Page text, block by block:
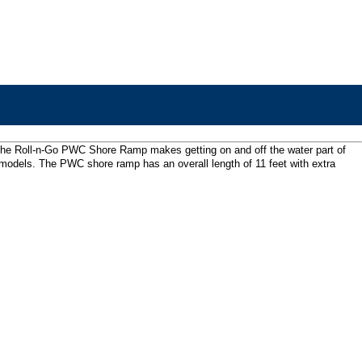
Roll-n-Go PWC Shore Ramp makes getting on and off the water part of
The PWC shore ramp has an overall length of 11 feet with extra